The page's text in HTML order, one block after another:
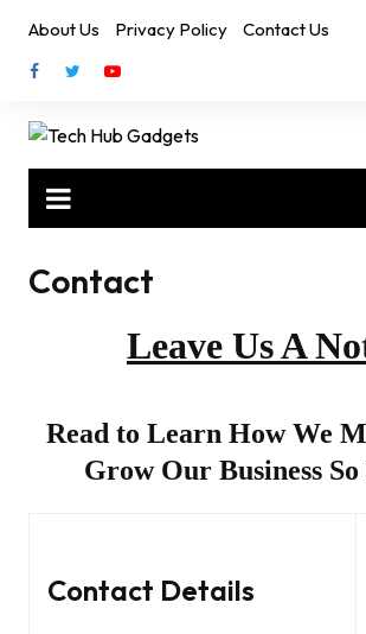
content
About Us Privacy Policy Contact Us
Contact
Leave Us A
Read to Learn How We
Grow Our Business
Contact Details